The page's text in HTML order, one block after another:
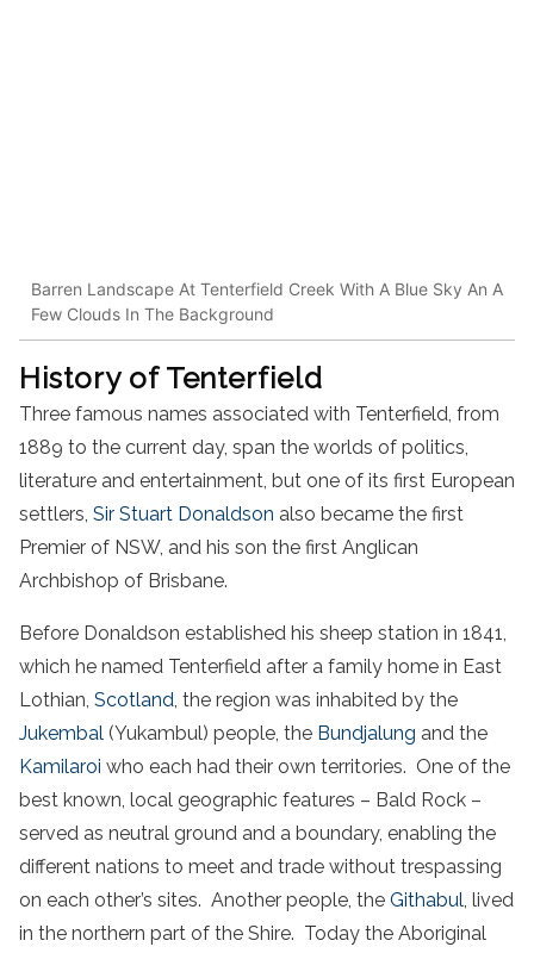
Barren Landscape At Tenterfield Creek With A Blue Sky An A
Few Clouds In The Background
History of Tenterfield
Three famous names associated with Tenterfield, from
1889 to the current day, span the worlds of politics,
literature and entertainment, but one of its first European
settlers, Sir Stuart Donaldson also became the first
Premier of NSW, and his son the first Anglican
Archbishop of Brisbane.
Before Donaldson established his sheep station in 1841,
which he named Tenterfield after a family home in East
Lothian, Scotland, the region was inhabited by the
Jukembal (Yukambul) people, the Bundjalung and the
Kamilaroi who each had their own territories. One of the
best known, local geographic features – Bald Rock –
served as neutral ground and a boundary, enabling the
different nations to meet and trade without trespassing
on each other’s sites. Another people, the Githabul, lived
in the northern part of the Shire. Today the Aboriginal